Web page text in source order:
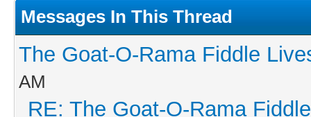
Messages In This Thread
The Goat-O-Rama Fiddle
AM
RE: The Goat-O-Rama